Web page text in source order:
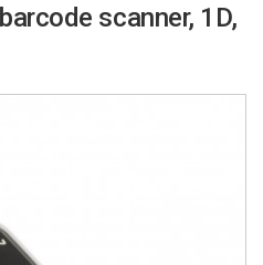
scanner, 1D,